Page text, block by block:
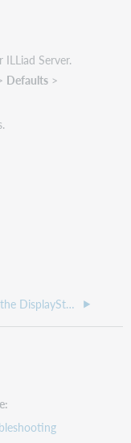
Server.
Defaults>
What is the DisplayStatuses table used for in ILLiad?